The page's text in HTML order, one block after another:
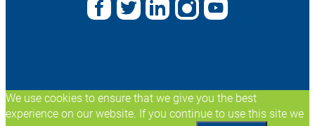
We use cookies to ensure that we give you the best
experience on our website. If you continue to use this site we